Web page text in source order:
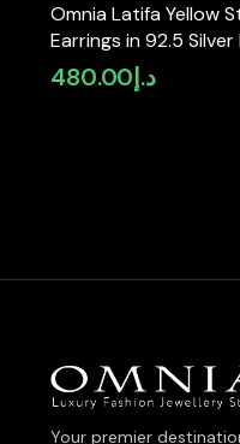
Omnia Latifa Yellow
Earrings in 92.5 Silver
Quality Simulated
د.إ480.00
Your premier